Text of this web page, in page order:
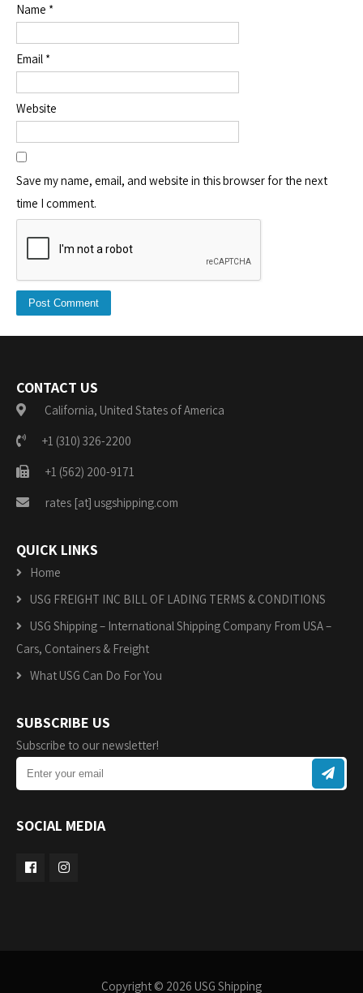
Name *
Email *
Website
Save my name, email, and website in this browser for the next
time I comment.
CONTACT US
California, United States of America
+1 (310) 326-2200
+1 (562) 200-9171
rates [at] usgshipping.com
QUICK LINKS
Home
USG FREIGHT INC BILL OF LADING TERMS & CONDITIONS
USG Shipping – International Shipping Company From USA –
Cars, Containers & Freight
What USG Can Do For You
SUBSCRIBE US
Subscribe to our newsletter!
SOCIAL MEDIA
Copyright © 2026 USG Shipping